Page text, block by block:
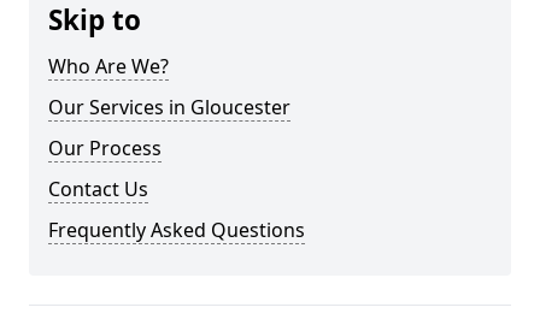
Skip to
Who Are We?
Our Services in Gloucester
Our Process
Contact Us
Frequently Asked Questions